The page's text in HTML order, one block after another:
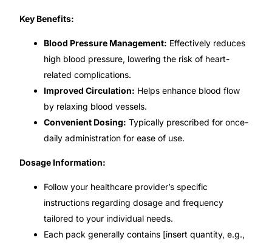
Diabetes
Heart Health
Mental Health
Hepatitis
Sickle Cell
Key Benefits:
Blood Pressure Management: Effectively reduces
high blood pressure, lowering the risk of heart-
related complications.
Improved Circulation: Helps enhance blood flow
by relaxing blood vessels.
Convenient Dosing: Typically prescribed for once-
daily administration for ease of use.
Dosage Information:
Follow your healthcare provider’s specific
instructions regarding dosage and frequency
tailored to your individual needs.
Each pack generally contains [insert quantity, e.g.,